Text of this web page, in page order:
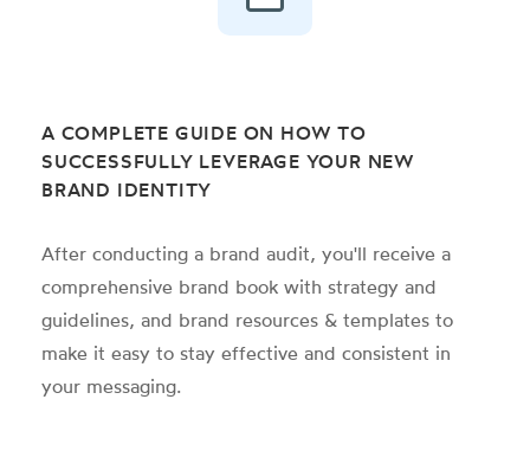
A COMPLETE GUIDE ON HOW TO
SUCCESSFULLY LEVERAGE YOUR NEW
BRAND IDENTITY
After conducting a brand audit, you'll receive a
comprehensive brand book with strategy and
guidelines, and brand resources & templates to
make it easy to stay effective and consistent in
your messaging.